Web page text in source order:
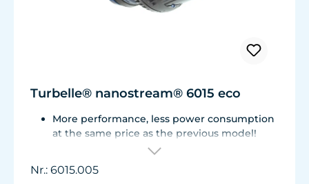
Turbelle® nanostream® 6015 eco
More performance, less power consumption
at the same price as the previous model!
Flow rate of 3,700 L/h (977 USgal./h) with
over 1,100 L/h/W (290 USgal./h/W).
Nr.: 6015.005